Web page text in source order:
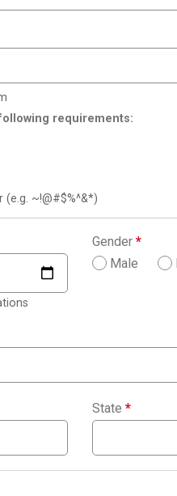
requirements:
~!@#$%^&*)
Gender *
Male
State *